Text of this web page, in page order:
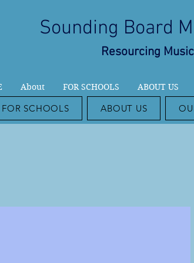
Sounding Board
Resourcing
About FOR SCHOOLS ABOUT US
FOR SCHOOLS ABOUT US